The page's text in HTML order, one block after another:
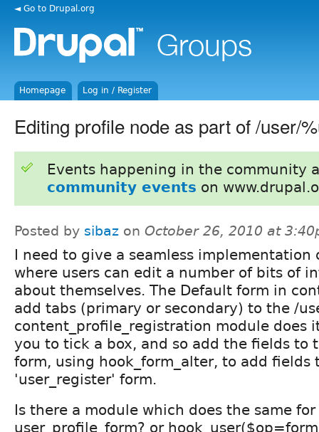
◄ Go to Drupal.org
Homepage Log in / Register
Editing profile node as part of /user/
Events happening in the community
community events on
Posted by sibaz on October 26, 2010 at
I need to give a seamless implementation
where users can edit a number of bits of
about themselves. The Default form in
add tabs (primary or secondary) to the /
content_profile_registration module does
you to tick a box, and so add the fields to
form, using hook_form_alter, to add fields
'user_register' form.
Is there a module which does the same
user_profile_form? or